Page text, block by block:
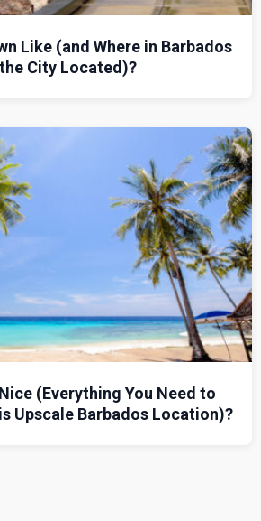
Like (and Where in Barbados
City Located)?
(Everything You Need to
Upscale Barbados Location)?